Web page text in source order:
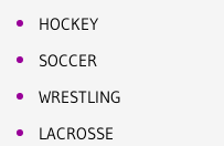
HOCKEY
SOCCER
WRESTLING
LACROSSE